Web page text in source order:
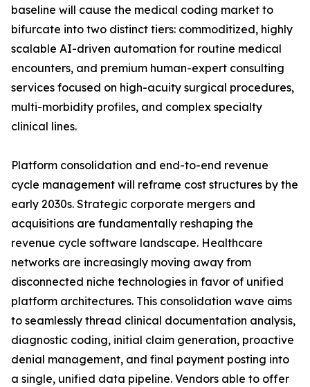
baseline will cause the medical coding market to
bifurcate into two distinct tiers: commoditized, highly
scalable AI-driven automation for routine medical
encounters, and premium human-expert consulting
services focused on high-acuity surgical procedures,
multi-morbidity profiles, and complex specialty
clinical lines.
Platform consolidation and end-to-end revenue
cycle management will reframe cost structures by the
early 2030s. Strategic corporate mergers and
acquisitions are fundamentally reshaping the
revenue cycle software landscape. Healthcare
networks are increasingly moving away from
disconnected niche technologies in favor of unified
platform architectures. This consolidation wave aims
to seamlessly thread clinical documentation analysis,
diagnostic coding, initial claim generation, proactive
denial management, and final payment posting into
a single, unified data pipeline. Vendors able to offer